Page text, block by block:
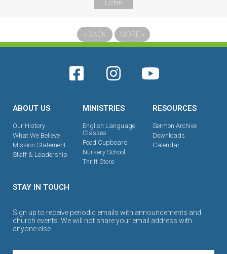
Listen
« BACK MORE »
ABOUT US
Our History
What We Believe
Mission Statement
Staff & Leadership
MINISTRIES
English Language
Classes
Food Cupboard
Nursery School
Thrift Store
RESOURCES
Sermon Archive
Downloads
Calendar
STAY IN TOUCH
Sign up to receive periodic emails with announcements and
church events. We will not share your email address with
anyone else.